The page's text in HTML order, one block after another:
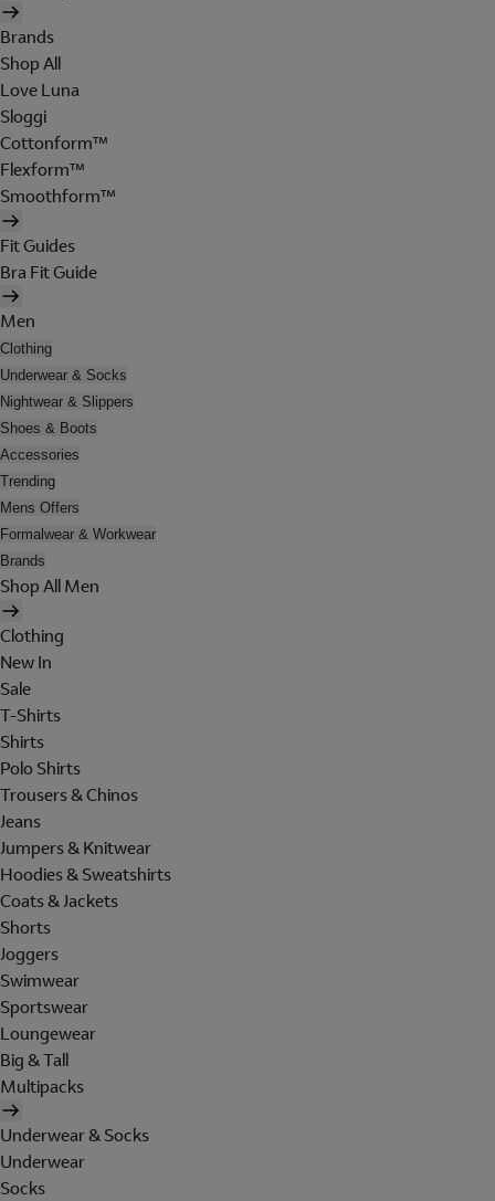
Brands
Shop All
Love Luna
Sloggi
Cottonform™
Flexform™
Smoothform™
Fit Guides
Bra Fit Guide
Men
Clothing
Underwear & Socks
Nightwear & Slippers
Shoes & Boots
Accessories
Trending
Mens Offers
Formalwear & Workwear
Brands
Shop All Men
Clothing
New In
Sale
T-Shirts
Shirts
Polo Shirts
Trousers & Chinos
Jeans
Jumpers & Knitwear
Hoodies & Sweatshirts
Coats & Jackets
Shorts
Joggers
Swimwear
Sportswear
Loungewear
Big & Tall
Multipacks
Underwear & Socks
Underwear
Socks